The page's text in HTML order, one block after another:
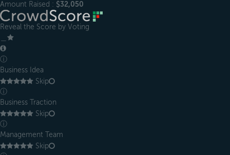
Amount Raised : $32,050
Reveal the Score by Voting
ⓘ
Business Idea
Skip
ⓘ
Business Traction
Skip
ⓘ
Management Team
Skip